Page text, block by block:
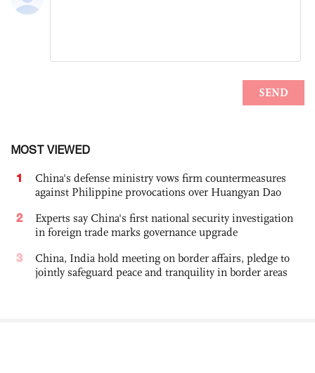
MOST VIEWED
1
China's defense ministry vows firm countermeasures
against Philippine provocations over Huangyan Dao
2
Experts say China's first national security investigation
in foreign trade marks governance upgrade
3
China, India hold meeting on border affairs, pledge to
jointly safeguard peace and tranquility in border areas